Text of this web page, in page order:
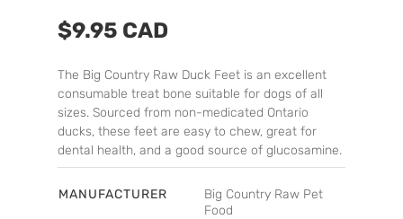
$9.95 CAD
The Big Country Raw Duck Feet is an excellent
consumable treat bone suitable for dogs of all
sizes. Sourced from non-medicated Ontario
ducks, these feet are easy to chew, great for
dental health, and a good source of glucosamine.
MANUFACTURER
Big Country Raw Pet
Food